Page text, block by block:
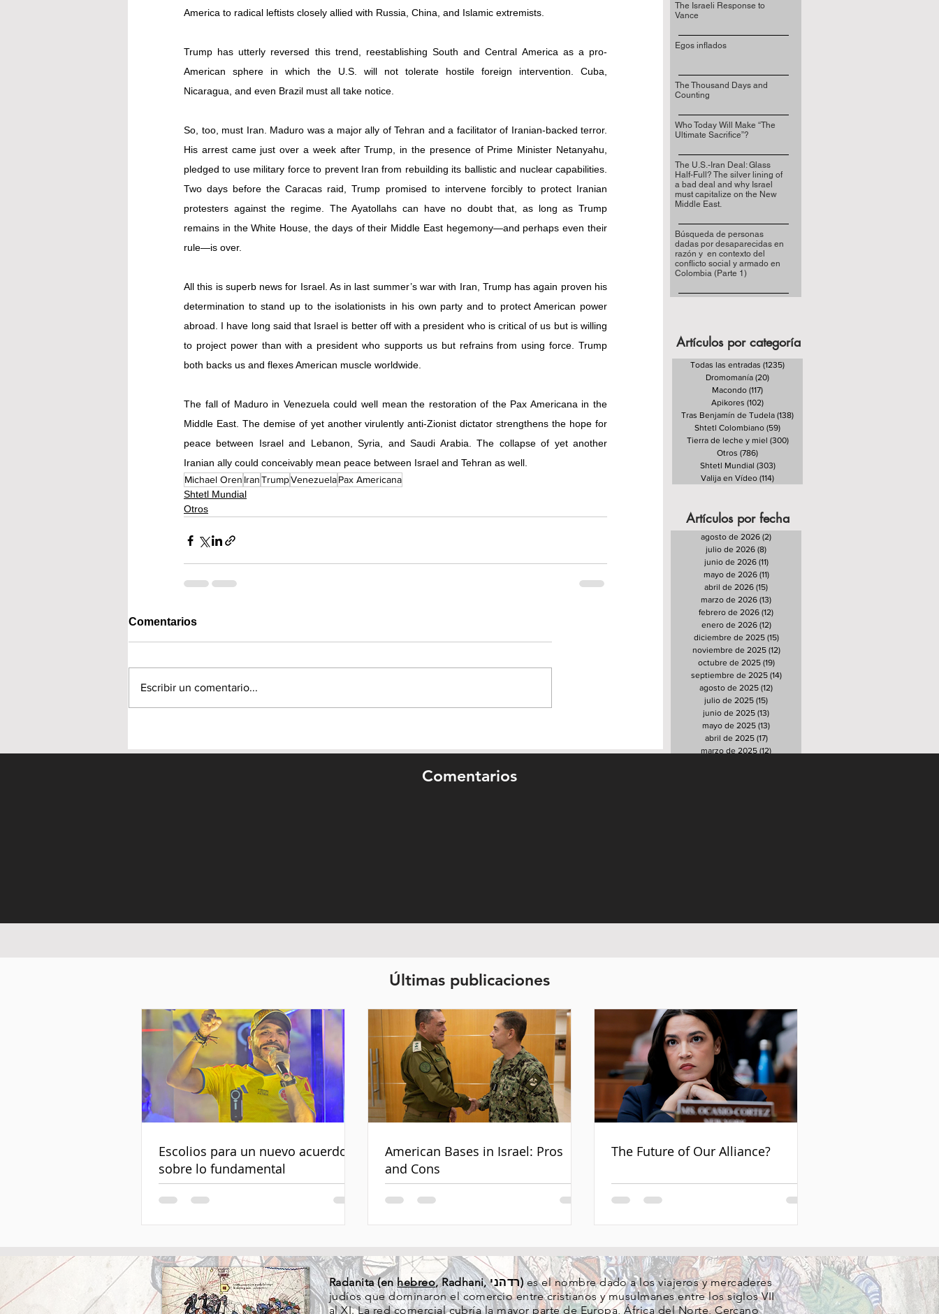
America to radical leftists closely allied with Russia, China, and Islamic extremists.
Trump has utterly reversed this trend, reestablishing South and Central America as a pro-
American sphere in which the U.S. will not tolerate hostile foreign intervention. Cuba,
Nicaragua, and even Brazil must all take notice.
So, too, must Iran. Maduro was a major ally of Tehran and a facilitator of Iranian-backed terror.
pledged to use military force to prevent Iran from rebuilding its ballistic and nuclear capabilities.
Two days before the Caracas raid, Trump promised to intervene forcibly to protect Iranian
protesters against the regime. The Ayatollahs can have no doubt that, as long as Trump
remains in the White House, the days of their Middle East hegemony—and perhaps even their
rule—is over.
All this is superb news for Israel. As in last summer’s war with Iran, Trump has again proven his
determination to stand up to the isolationists in his own party and to protect American power
abroad . I have long said that Israel is better off with a president who is critical of us but is willing
to project power than with a president who supports us but refrains from using force. Trump
both backs us and flexes American muscle worldwide.
The fall of Maduro in Venezuela could well mean the restoration of the Pax Americana in the
Middle East. The demise of yet another virulently anti-Zionist dictator strengthens the hope for
peace between Israel and Lebanon, Syria, and Saudi Arabia. The collapse of yet another
Iranian ally could conceivably mean peace between Israel and Tehran as well.
Michael Oren IranTrumpVenezuelaPax Americana
Shtetl Mundial
Otros
Comentarios
Escribir un comentario...
The Israeli Response to
Vance
Egos inflados
The Thousand Days and
Counting
Who Today Will Make “The
Ultimate Sacrifice”?
The U.S.-Iran Deal: Glass
Half-Full? The silver lining of
a bad deal and why Israel
must capitalize on the New
Middle East.
Búsqueda de personas
dadas por desaparecidas en
razón y en contexto del
conflicto social y armado en
Colombia (Parte 1)
Artículos por categoría
Todas las entradas (1235)
Dromomanía (20)
Macondo (117)
Apikores (102)
Tras Benjamín de Tudela (138)
Shtetl Colombiano (59)
Tierra de leche y miel (300)300 entradas
Otros (786)
Shtetl Mundial (303)303 entradas
Valija en Vídeo (114)
Artículos por fecha
agosto de 2026 (2)
julio de 2026 (8)
junio de 2026 (11)11 entradas
mayo de 2026 (11)11 entradas
abril de 2026 (15)
marzo de 2026 (13)
febrero de 2026 (12)
enero de 2026 (12)12 entradas
diciembre de 2025 (15)15 entradas
noviembre de 2025 (12)12 entradas
octubre de 2025 (19)19 entradas
septiembre de 2025 (14)14 entradas
agosto de 2025 (12)
julio de 2025 (15)
junio de 2025 (13)
mayo de 2025 (13)
abril de 2025 (17)17 entradas
marzo de 2025 (12)
Comentarios
Últimas publicaciones
Escolios para un nuevo acuerdo
sobre lo fundamental
American Bases in Israel: Pros
and Cons
The Future of Our Alliance?
Radanita (enhebreo , Radhani, רדהני)es el nombre dado a los viajeros y mercaderes
judíos que dominaron el comercio entre cristianos y musulmanes entre los siglos VII
al XI. La red comercial cubría la mayor parte deEuropa,África del Norte,Cercano